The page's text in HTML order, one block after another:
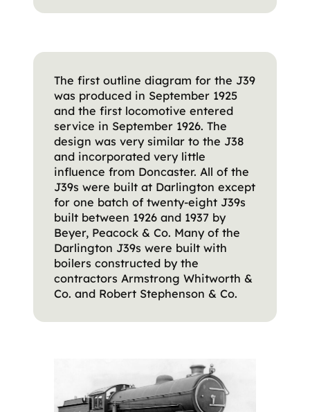
The first outline diagram for the J39
was produced in September 1925
and the first locomotive entered
service in September 1926. The
design was very similar to the J38
and incorporated very little
influence from Doncaster. All of the
J39s were built at Darlington except
for one batch of twenty-eight J39s
built between 1926 and 1937 by
Beyer, Peacock & Co. Many of the
Darlington J39s were built with
boilers constructed by the
contractors Armstrong Whitworth &
Co. and Robert Stephenson & Co.